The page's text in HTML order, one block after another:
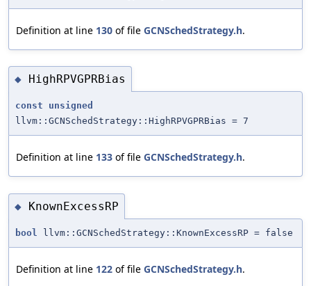
Definition at line 130 of file GCNSchedStrategy.h.
◆ HighRPVGPRBias
const
unsigned
llvm::GCNSchedStrategy::HighRPVGPRBias = 7
Definition at line 133 of file GCNSchedStrategy.h.
◆ KnownExcessRP
bool llvm::GCNSchedStrategy::KnownExcessRP = false
Definition at line 122 of file GCNSchedStrategy.h.